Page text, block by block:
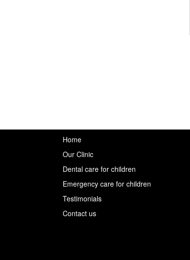
Home
Our Clinic
Dental care for children
Emergency care for children
Testimonials
Contact us